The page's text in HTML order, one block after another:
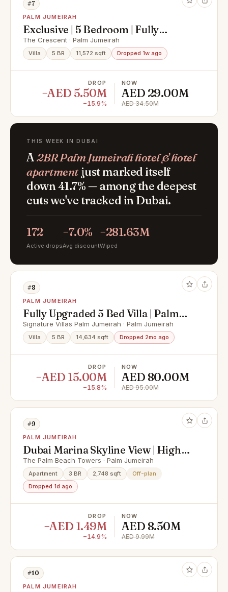
#7
PALM JUMEIRAH
Exclusive | 5 Bedroom | Fully
Renovated
The Crescent · Palm Jumeirah
Villa 5 BR 11,572 sqft Dropped 1w ago
DROP
−AED 5.50M
−15.9%
NOW
AED 29.00M
AED 34.50M
THIS WEEK IN DUBAI
A2BR Palm Jumeirah hotel & hotel
apartmentjust marked itself
down 41.7% — among the deepest
cuts we've tracked in Dubai.
172
Active drops
−7.0%
Avg discount
−281.63M
Wiped
#8
PALM JUMEIRAH
Fully Upgraded 5 Bed Villa | Palm
Beachfront Views
Signature Villas Palm Jumeirah · Palm Jumeirah
Villa 5 BR 14,634 sqft Dropped 2mo ago
DROP
−AED 15.00M
−15.8%
NOW
AED 80.00M
AED 95.00M
#9
PALM JUMEIRAH
Dubai Marina Skyline View | High
Floor | Corner Unit
The Palm Beach Towers · Palm Jumeirah
Apartment 3 BR 2,748 sqft
Off-plan
Dropped 1d ago
DROP
−AED 1.49M
−14.9%
NOW
AED 8.50M
AED 9.99M
#10
PALM JUMEIRAH